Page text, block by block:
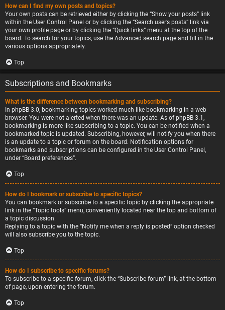
How can I find my own posts and topics?
Your own posts can be retrieved either by clicking the “Show your posts” link
within the User Control Panel or by clicking the “Search user’s posts” link via
your own profile page or by clicking the “Quick links” menu at the top of the
board. To search for your topics, use the Advanced search page and fill in the
various options appropriately.
Top
Subscriptions and Bookmarks
What is the difference between bookmarking and subscribing?
In phpBB 3.0, bookmarking topics worked much like bookmarking in a web
browser. You were not alerted when there was an update. As of phpBB 3.1,
bookmarking is more like subscribing to a topic. You can be notified when a
bookmarked topic is updated. Subscribing, however, will notify you when there
is an update to a topic or forum on the board. Notification options for
bookmarks and subscriptions can be configured in the User Control Panel,
under “Board preferences”.
Top
How do I bookmark or subscribe to specific topics?
You can bookmark or subscribe to a specific topic by clicking the appropriate
link in the “Topic tools” menu, conveniently located near the top and bottom of
a topic discussion.
Replying to a topic with the “Notify me when a reply is posted” option checked
will also subscribe you to the topic.
Top
How do I subscribe to specific forums?
To subscribe to a specific forum, click the “Subscribe forum” link, at the bottom
of page, upon entering the forum.
Top